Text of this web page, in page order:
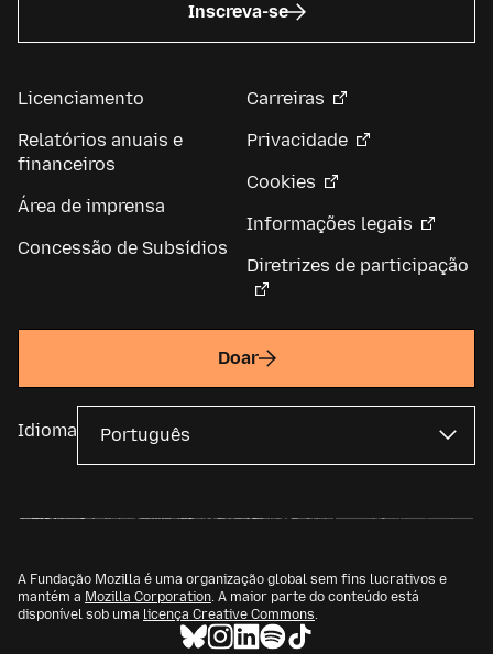
Inscreva-se
Licenciamento
Relatórios anuais e
financeiros
Área de imprensa
Concessão de Subsídios
Carreiras
Privacidade
Cookies
Informações legais
Diretrizes de participação
Doar
Idioma
A Fundação Mozilla é uma organização global sem fins lucrativos e
mantém a Mozilla Corporation. A maior parte do conteúdo está
disponível sob uma licença Creative Commons.